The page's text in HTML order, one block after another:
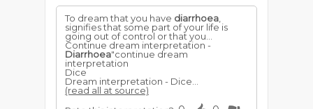
To dream that you have diarrhoea
signifies that some part of your life is
going out of control or that you...
Continue dream interpretation -
Diarrhoea"continue dream
interpretation
Dice
Dream interpretation - Dice...
(read all at source)